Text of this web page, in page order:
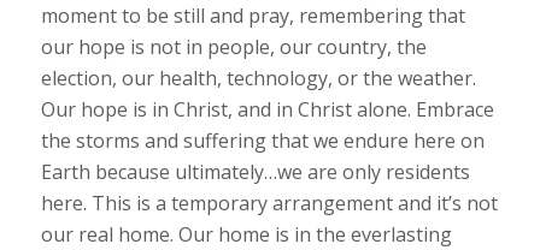
moment to be still and pray, remembering that
our hope is not in people, our country, the
election, our health, technology, or the weather.
Our hope is in Christ, and in Christ alone. Embrace
the storms and suffering that we endure here on
Earth because ultimately…we are only residents
here. This is a temporary arrangement and it’s not
our real home. Our home is in the everlasting